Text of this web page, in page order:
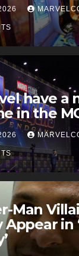
have a
in the
Man
in